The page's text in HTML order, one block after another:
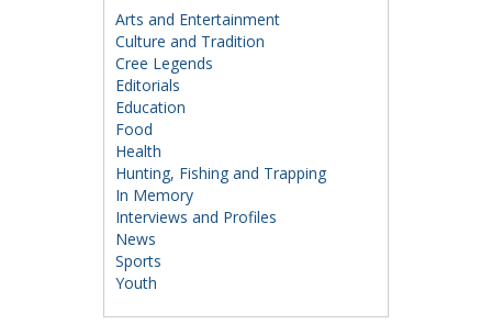
Arts and Entertainment
Culture and Tradition
Cree Legends
Editorials
Education
Food
Health
Hunting, Fishing and Trapping
In Memory
Interviews and Profiles
News
Sports
Youth